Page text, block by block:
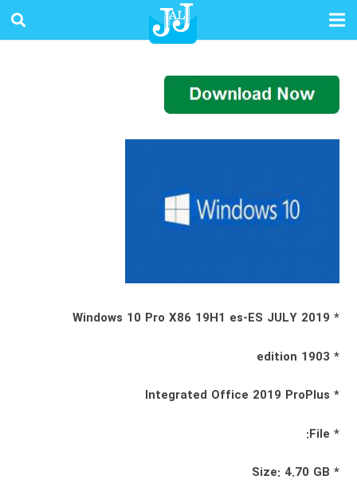
* Windows 10 Pro X86 19H1 es-ES JULY 2019
* 1903 edition
* Integrated Office 2019 ProPlus
* File:
* Size: 4.70 GB